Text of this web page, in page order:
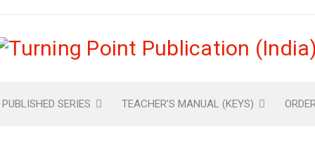
SERIES TEACHER’S MANUAL (KEYS)